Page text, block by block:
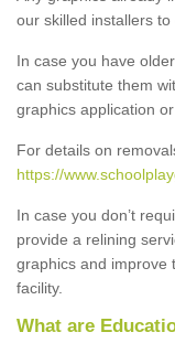
our skilled installers
In case you have
can substitute them
graphics application
For details on
https://
In case you don’t
provide a relining
graphics and improve
facility.
What are